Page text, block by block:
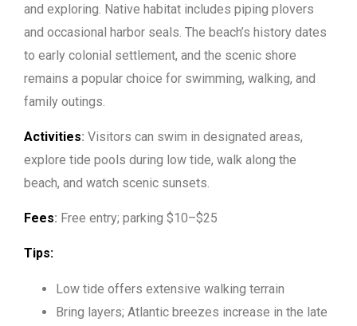
and exploring. Native habitat includes piping plovers
and occasional harbor seals. The beach’s history dates
to early colonial settlement, and the scenic shore
remains a popular choice for swimming, walking, and
family outings.
Activities: Visitors can swim in designated areas,
explore tide pools during low tide, walk along the
beach, and watch scenic sunsets.
Fees: Free entry; parking $10–$25
Tips:
Low tide offers extensive walking terrain
Bring layers; Atlantic breezes increase in the late